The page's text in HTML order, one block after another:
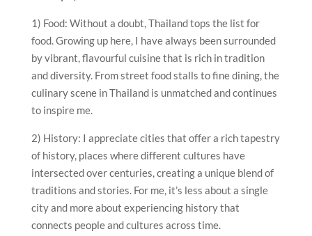
1) Food: Without a doubt, Thailand tops the list for
food. Growing up here, I have always been surrounded
by vibrant, flavourful cuisine that is rich in tradition
and diversity. From street food stalls to fine dining, the
culinary scene in Thailand is unmatched and continues
to inspire me.
2) History: I appreciate cities that offer a rich tapestry
of history, places where different cultures have
intersected over centuries, creating a unique blend of
traditions and stories. For me, it’s less about a single
city and more about experiencing history that
connects people and cultures across time.